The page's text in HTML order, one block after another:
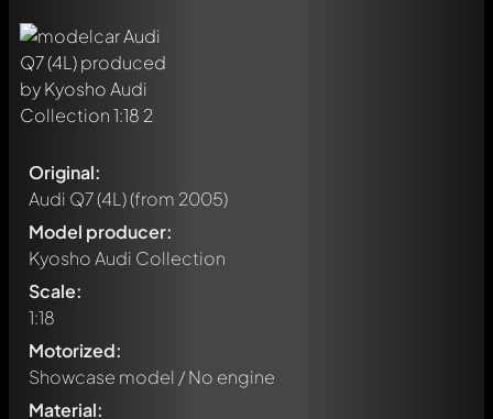
Original:
Audi Q7 (4L)(from 2005)
Model producer:
Kyosho Audi Collection
Scale:
1:18
Motorized:
Showcase model / No engine
Material: